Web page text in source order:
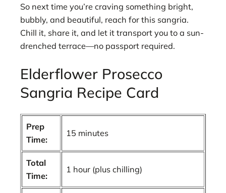
So next time you’re craving something bright,
bubbly, and beautiful, reach for this sangria.
Chill it, share it, and let it transport you to a sun-
drenched terrace—no passport required.
Elderflower Prosecco
Sangria Recipe Card
Prep
Time:
15 minutes
Total
Time:
1 hour (plus chilling)